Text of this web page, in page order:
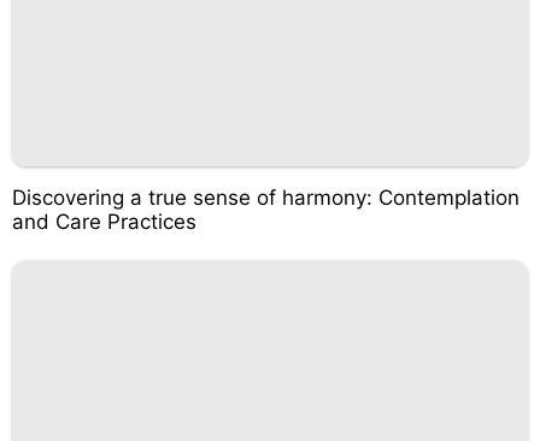
Discovering a true sense of harmony: Contemplation
and Care Practices